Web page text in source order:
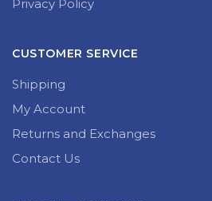
Privacy Policy
CUSTOMER SERVICE
Shipping
My Account
Returns and Exchanges
Contact Us